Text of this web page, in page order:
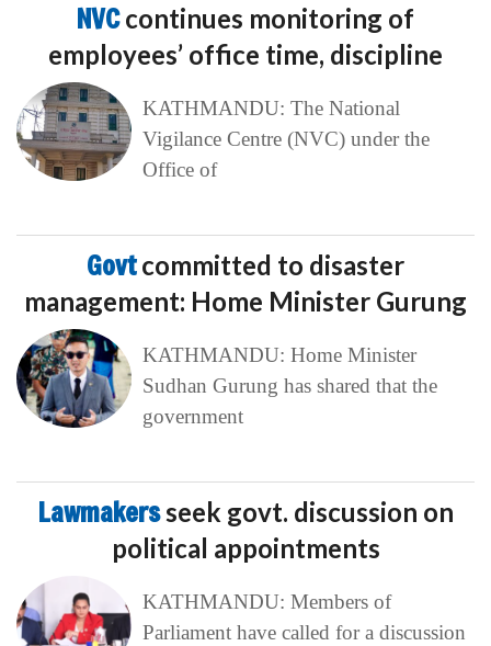
NVCcontinues monitoring of
employees’ office time, discipline
KATHMANDU: The National
Vigilance Centre (NVC) under the
Office of
Govtcommitted to disaster
management: Home Minister Gurung
KATHMANDU: Home Minister
Sudhan Gurung has shared that the
government
Lawmakersseek govt. discussion on
political appointments
KATHMANDU: Members of
Parliament have called for a discussion